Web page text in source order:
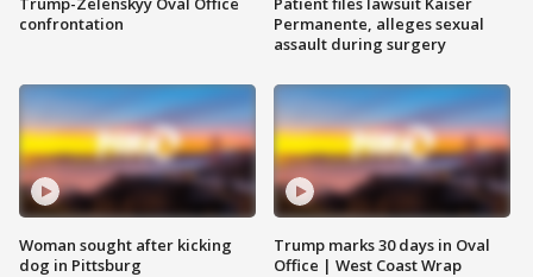
confrontation
Woman sought after kicking
dog in Pittsburg
Permanente, alleges sexual
assault during surgery
Trump marks 30 days in Oval
Office | West Coast Wrap